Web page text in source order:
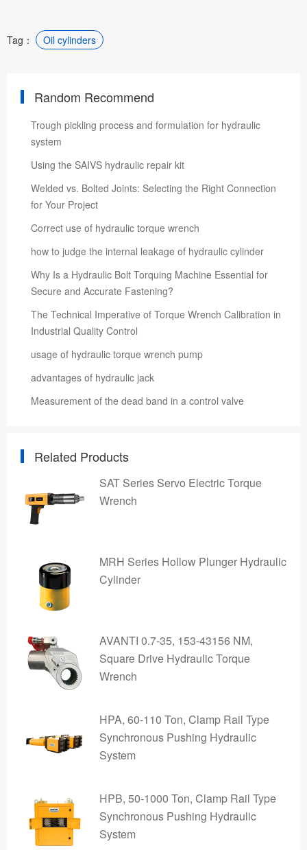
Tag： Oil cylinders
Random Recommend
Trough pickling process and formulation for hydraulic
system
Using the SAIVS hydraulic repair kit
Welded vs. Bolted Joints: Selecting the Right Connection
for Your Project
Correct use of hydraulic torque wrench
how to judge the internal leakage of hydraulic cylinder
Why Is a Hydraulic Bolt Torquing Machine Essential for
Secure and Accurate Fastening?
The Technical Imperative of Torque Wrench Calibration in
Industrial Quality Control
usage of hydraulic torque wrench pump
advantages of hydraulic jack
Measurement of the dead band in a control valve
Related Products
SAT Series Servo Electric Torque
Wrench
MRH Series Hollow Plunger Hydraulic
Cylinder
AVANTI 0.7-35, 153-43156 NM,
Square Drive Hydraulic Torque
Wrench
HPA, 60-110 Ton, Clamp Rail Type
Synchronous Pushing Hydraulic
System
HPB, 50-1000 Ton, Clamp Rail Type
Synchronous Pushing Hydraulic
System